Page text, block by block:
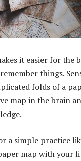
it easier for the
things.
folds of a
map in the brain
a simple practice
map with your